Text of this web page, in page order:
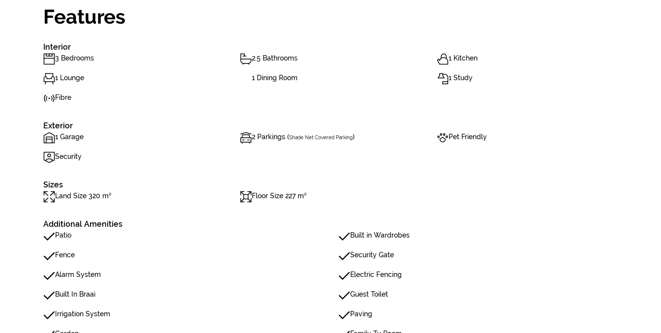
Features
Interior
3 Bedrooms 2.5 Bathrooms 1 Kitchen
1 Lounge 1 Dining Room 1 Study
Fibre
Exterior
1 Garage 2 Parkings (Shade Net Covered Parking) Pet Friendly
Security
Sizes
Land Size 320 m² Floor Size 227 m²
Additional Amenities
Patio Built in Wardrobes
Fence Security Gate
Alarm System Electric Fencing
Built In Braai Guest Toilet
Irrigation System Paving